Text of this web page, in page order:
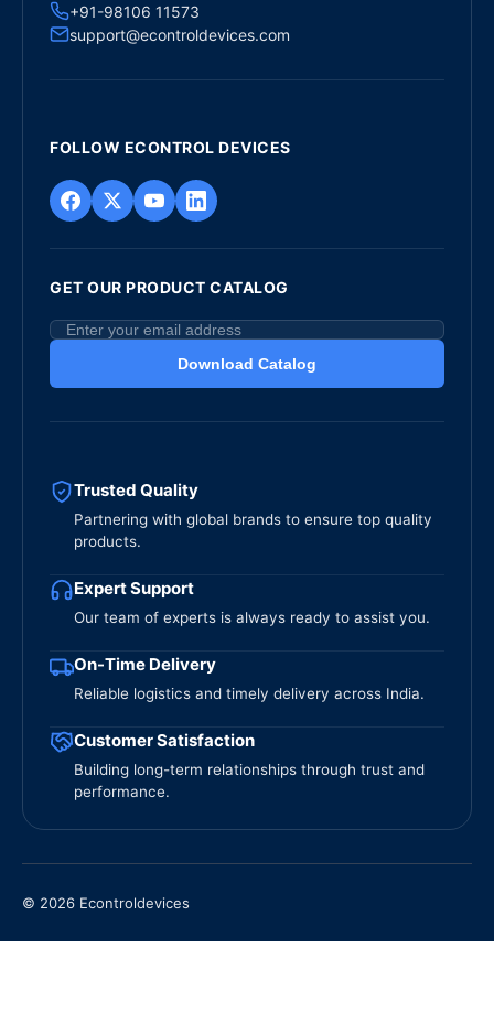
+91-98106 11573
support@econtroldevices.com
FOLLOW ECONTROL DEVICES
GET OUR PRODUCT CATALOG
Download Catalog
Trusted Quality
Partnering with global brands to ensure top quality
products.
Expert Support
Our team of experts is always ready to assist you.
On-Time Delivery
Reliable logistics and timely delivery across India.
Customer Satisfaction
Building long-term relationships through trust and
performance.
© 2026 Econtroldevices